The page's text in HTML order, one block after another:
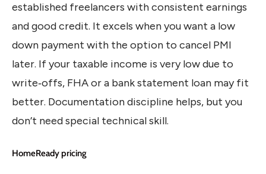
established freelancers with consistent earnings
and good credit. It excels when you want a low
down payment with the option to cancel PMI
later. If your taxable income is very low due to
write‑offs, FHA or a bank statement loan may fit
better. Documentation discipline helps, but you
don’t need special technical skill.
HomeReady pricing